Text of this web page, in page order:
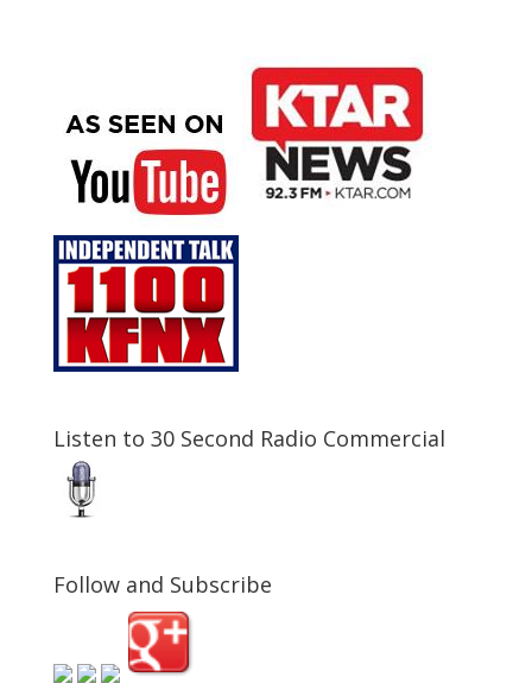
Listen to 30 Second Radio Commercial
Follow and Subscribe